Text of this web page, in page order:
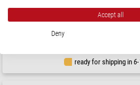
Microscope IS-4K2, 1x-18x optical
HD, overhanging stand, 15.6" screen
Our price:
ready for shipping in
Accept all
Deny